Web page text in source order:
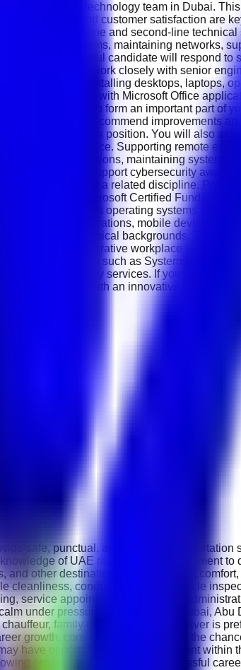
its growing technology team in Dubai.
innovation and customer satisfaction are
providing first-line and second-line
computer systems, maintaining networks,
The successful candidate will respond to
levels. You will work closely with senior
include installing desktops, laptops,
employees with Microsoft Office
solutions will also form an important part of
problems, recommend improvements
will thrive in this position. You will also
maintenance. Supporting remote
operations, maintaining system
and support cybersecurity
Science or a related discipline.
A+, Microsoft Certified
of Windows operating systems,
cloud applications, mobile devices
and technical backgrounds. The
offers a collaborative workplace where
into roles such as Systems
its technology services. If you enjoy
your IT career with an innovative
safe, punctual, and efficient transportation
of UAE roads, and a commitment to
other destinations while ensuring
conducting routine vehicle
service appointments, and basic
under pressure. Knowledge of Dubai,
family driver, or company driver is
growth, competitive benefits, and the
have opportunities for advancement within
organisation and build a successful